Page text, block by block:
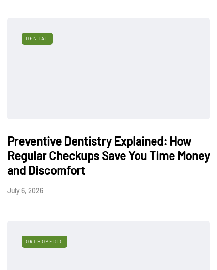
DENTAL
Preventive Dentistry Explained: How
Regular Checkups Save You Time Money
and Discomfort
July 6, 2026
ORTHOPEDIC